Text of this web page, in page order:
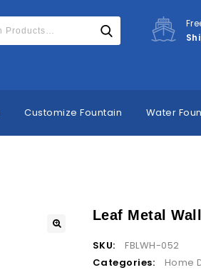
Customize Fountain Water
Leaf Metal
SKU:
FBLWH-052
Categories:
Home